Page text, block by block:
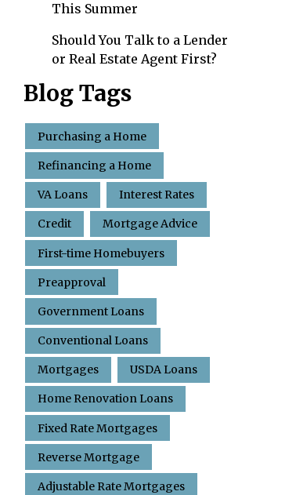
This Summer
Should You Talk to a Lender
or Real Estate Agent First?
Blog Tags
Purchasing a Home
Refinancing a Home
VA Loans Interest Rates
Credit Mortgage Advice
First-time Homebuyers
Preapproval
Government Loans
Conventional Loans
Mortgages USDA Loans
Home Renovation Loans
Fixed Rate Mortgages
Reverse Mortgage
Adjustable Rate Mortgages